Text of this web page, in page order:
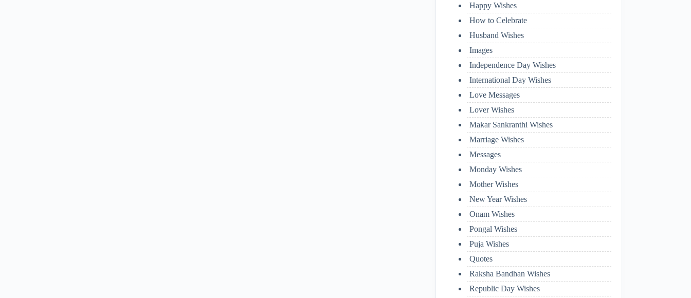
Happy Wishes
How to Celebrate
Husband Wishes
Images
Independence Day Wishes
International Day Wishes
Love Messages
Lover Wishes
Makar Sankranthi Wishes
Marriage Wishes
Messages
Monday Wishes
Mother Wishes
New Year Wishes
Onam Wishes
Pongal Wishes
Puja Wishes
Quotes
Raksha Bandhan Wishes
Republic Day Wishes